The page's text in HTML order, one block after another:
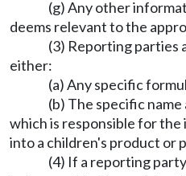
(g) Any other
deems relevant to the
(3) Reporting parties
either:
(a) Any specific
(b) The specific
which is responsible for
into a children's product or
(4) If a reporting